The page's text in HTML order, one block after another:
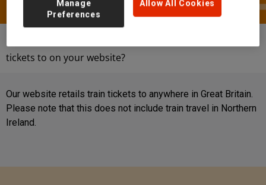
tickets to on your website?
Our website retails train tickets to anywhere in Great Britain.
Please note that this does not include train travel in Northern
Ireland.
Allow All Cookies
Manage
Preferences